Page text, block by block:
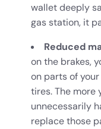
wallet deeply
gas station, it
Reduced
on the brakes,
on parts of
tires. The more
unnecessarily
replace those